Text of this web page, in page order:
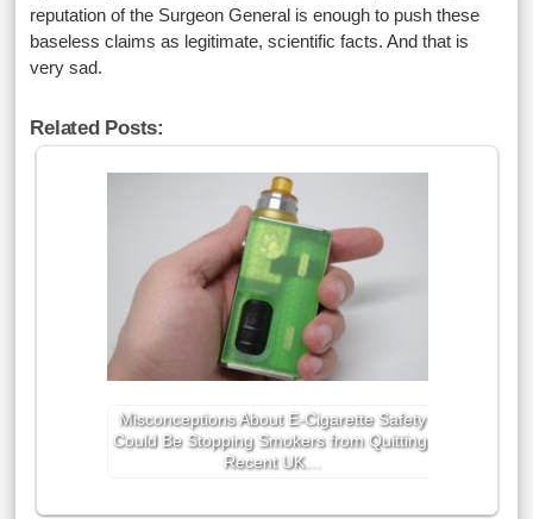
reputation of the Surgeon General is enough to push these
baseless claims as legitimate, scientific facts. And that is
very sad.
Related Posts:
Misconceptions About E-Cigarette Safety
Could Be Stopping Smokers from Quitting,
Recent UK…